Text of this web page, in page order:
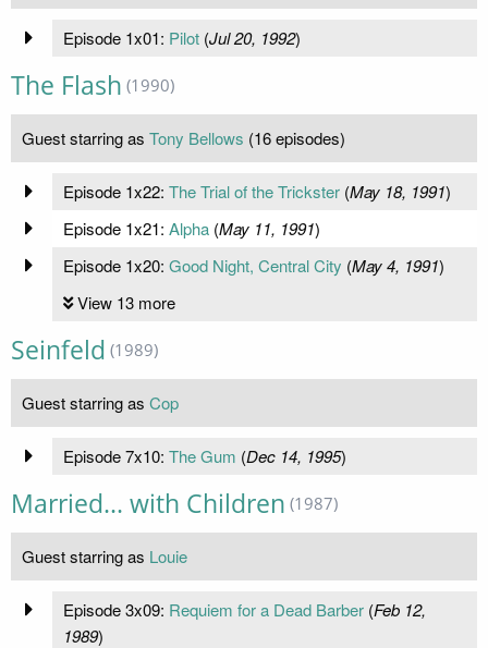
Episode 1x01: Pilot(Jul 20, 1992)
The Flash (1990)
Guest starring as Tony Bellows (16 episodes)
Episode 1x22: The Trial of the Trickster(May 18, 1991)
Episode 1x21: Alpha(May 11, 1991)
Episode 1x20: Good Night, Central City (May 4, 1991)
View 13 more
Seinfeld (1989)
Guest starring as Cop
Episode 7x10: The Gum (Dec 14, 1995)
Married... with Children (1987)
Guest starring as Louie
Episode 3x09: Requiem for a Dead Barber(Feb 12,
1989)